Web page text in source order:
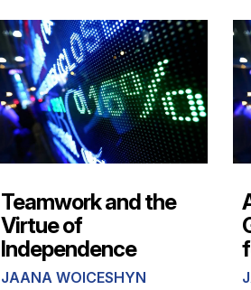
Teamwork and the
Virtue of
Independence
JAANA WOICESHYN